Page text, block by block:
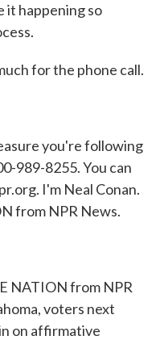
it happening so
for the phone call.
you're following
989-8255. You can
I'm Neal Conan.
from NPR News.
NATION from NPR
voters next
on affirmative